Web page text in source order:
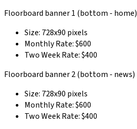
Floorboard banner 1 (bottom - home)
Size: 728x90 pixels
Monthly Rate: $600
Two Week Rate: $400
Floorboard banner 2 (bottom - news)
Size: 728x90 pixels
Monthly Rate: $600
Two Week Rate: $400